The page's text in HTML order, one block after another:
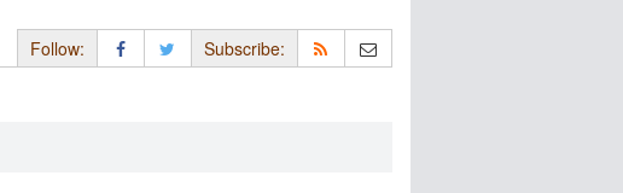
Follow: Subscribe: